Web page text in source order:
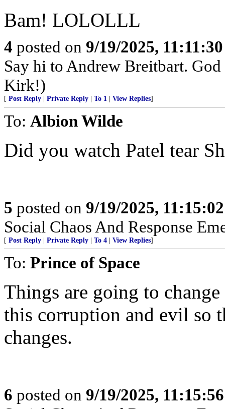
Bam! LOLOLLL
4 posted on 9/19/2025,
Say hi to Andrew Breitbart.
Kirk!)
[ Post Reply Private Reply To 1 View Replies]
To: Albion Wilde
Did you watch Patel tear
5 posted on 9/19/2025,
Social Chaos And Response
[ Post Reply Private Reply To 4 View Replies]
To: Prince of Space
Things are going to
this corruption and evil so
changes.
6 posted on 9/19/2025,